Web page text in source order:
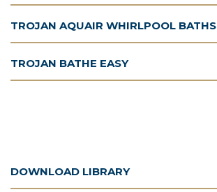
TROJAN AQUAIR WHIRLPOOL BATHS
TROJAN BATHE EASY
DOWNLOAD LIBRARY